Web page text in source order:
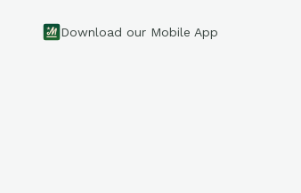
Download our Mobile App